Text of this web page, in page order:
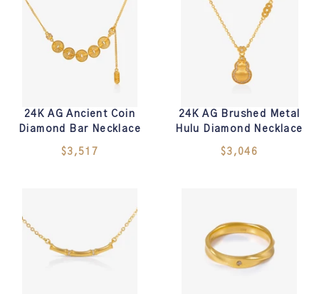
24K AG Ancient Coin
Diamond Bar Necklace
$3,517
24K AG Brushed Metal
Hulu Diamond Necklace
$3,046